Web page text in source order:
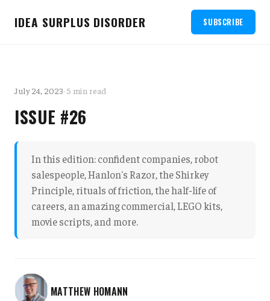
IDEA SURPLUS DISORDER SUBSCRIBE
July 24, 2023· 5 min read
ISSUE #26
In this edition: confident companies, robot
salespeople, Hanlon's Razor, the Shirkey
Principle, rituals of friction, the half-life of
careers, an amazing commercial, LEGO kits,
movie scripts, and more.
MATTHEW HOMANN